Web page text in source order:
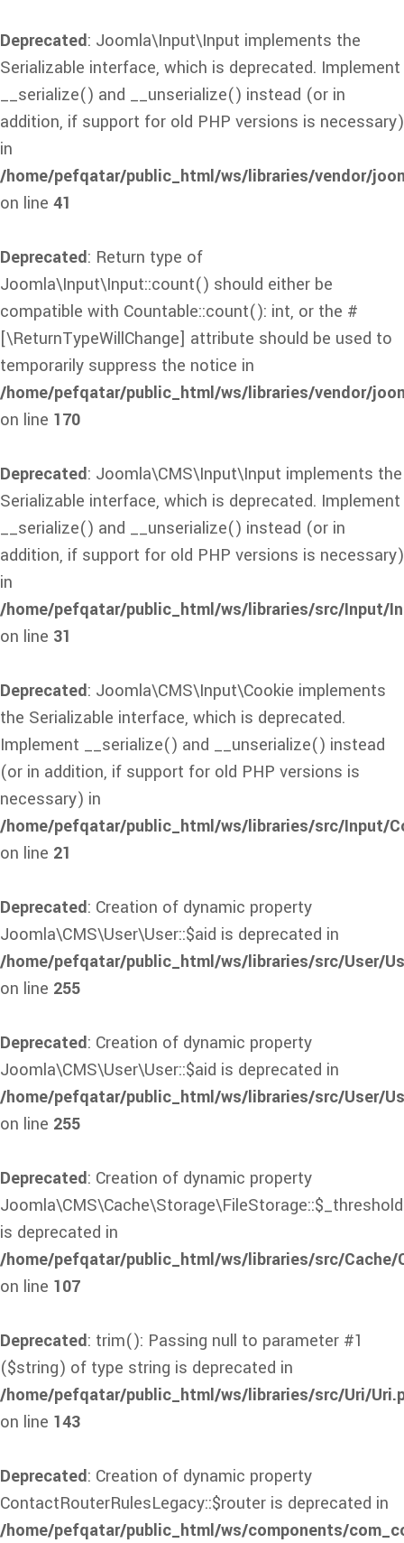
Deprecated: Joomla\Input\Input implements the
Serializable interface, which is deprecated. Implement
__serialize() and __unserialize() instead (or in
addition, if support for old PHP versions is necessary)
in
/home/pefqatar/public_html/ws/libraries/vendor/
on line 41
Deprecated: Return type of
Joomla\Input\Input::count() should either be
compatible with Countable::count(): int, or the #
[\ReturnTypeWillChange] attribute should be used to
temporarily suppress the notice in
/home/pefqatar/public_html/ws/libraries/vendor/
on line 170
Deprecated: Joomla\CMS\Input\Input implements the
Serializable interface, which is deprecated. Implement
__serialize() and __unserialize() instead (or in
addition, if support for old PHP versions is necessary)
in
/home/pefqatar/public_html/ws/libraries/src/Input/
on line 31
Deprecated: Joomla\CMS\Input\Cookie implements
the Serializable interface, which is deprecated.
Implement __serialize() and __unserialize() instead
(or in addition, if support for old PHP versions is
necessary) in
/home/pefqatar/public_html/ws/libraries/src/Input/
on line 21
Deprecated: Creation of dynamic property
Joomla\CMS\User\User::$aid is deprecated in
/home/pefqatar/public_html/ws/libraries/src/User/
on line 255
Deprecated: Creation of dynamic property
Joomla\CMS\User\User::$aid is deprecated in
/home/pefqatar/public_html/ws/libraries/src/User/
on line 255
Deprecated: Creation of dynamic property
Joomla\CMS\Cache\Storage\FileStorage::$_threshold
is deprecated in
/home/pefqatar/public_html/ws/libraries/src/Cache/
on line 107
Deprecated: trim(): Passing null to parameter #1
($string) of type string is deprecated in
/home/pefqatar/public_html/ws/libraries/src/Uri/
on line 143
Deprecated: Creation of dynamic property
ContactRouterRulesLegacy::$router is deprecated in
/home/pefqatar/public_html/ws/components/